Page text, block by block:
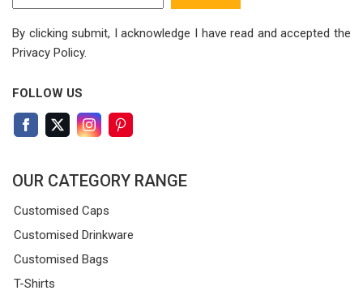
By clicking submit, I acknowledge I have read and accepted the
Privacy Policy.
FOLLOW US
OUR CATEGORY RANGE
Customised Caps
Customised Drinkware
Customised Bags
T-Shirts